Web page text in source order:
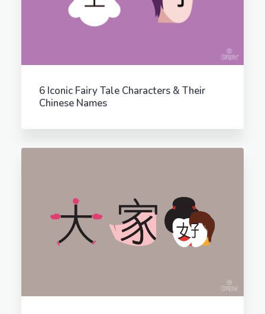
6 Iconic Fairy Tale Characters & Their
Chinese Names